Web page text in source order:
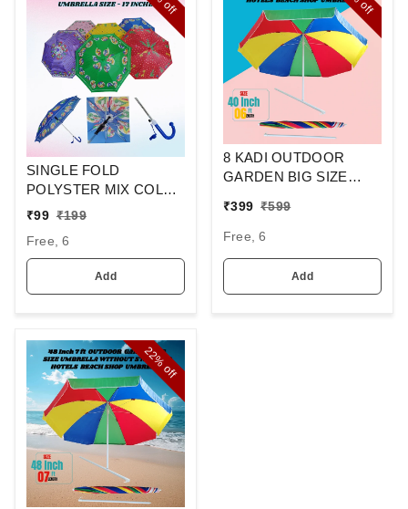
off
SINGLE FOLD
POLYSTER MIX COLOR
CARTOON PRINTED
17 Inches
₹99 ₹199
Free, 6
Add
off
8 KADI OUTDOOR
GARDEN BIG SIZE
STAND FOR HOTELS
BEACH SHOP
₹399 ₹599
Free, 6
Add
22%
off